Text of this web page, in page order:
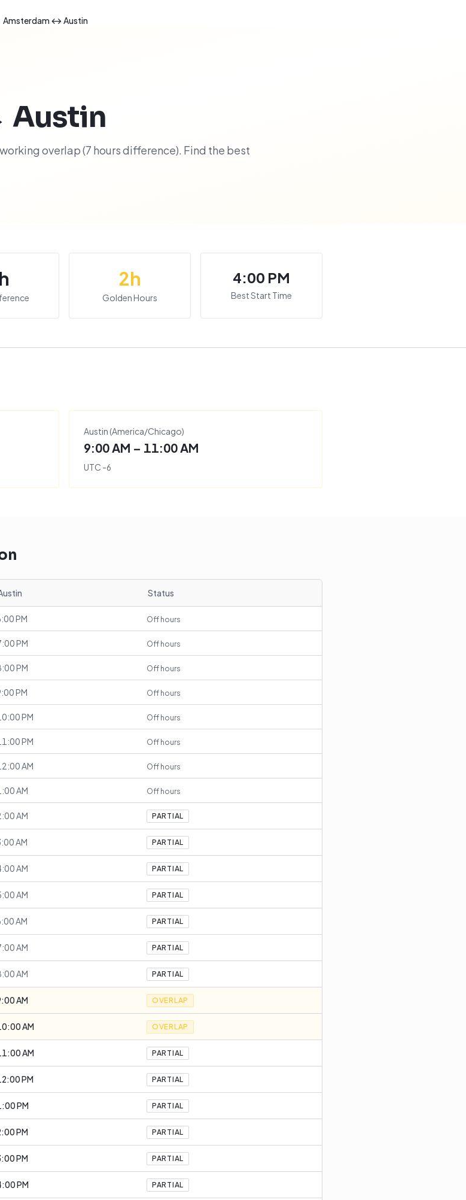
Amsterdam ↔ Austin
Austin
overlap (7 hours difference). Find the best
h 2h
Golden Hours
4:00 PM
Best Start Time
Austin (America/Chicago)
9:00 AM – 11:00 AM
UTC -6
Status
PM Off hours
PM Off hours
PM Off hours
PM Off hours
PM Off hours
PM Off hours
AM Off hours
AM Off hours
AM PARTIAL
AM PARTIAL
AM PARTIAL
AM PARTIAL
AM PARTIAL
AM PARTIAL
AM PARTIAL
AM OVERLAP
AM OVERLAP
AM PARTIAL
PM PARTIAL
PM PARTIAL
PM PARTIAL
PM PARTIAL
PM PARTIAL